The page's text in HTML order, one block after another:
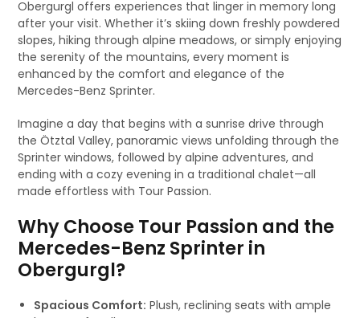
Obergurgl offers experiences that linger in memory long
after your visit. Whether it’s skiing down freshly powdered
slopes, hiking through alpine meadows, or simply enjoying
the serenity of the mountains, every moment is
enhanced by the comfort and elegance of the
Mercedes-Benz Sprinter.
Imagine a day that begins with a sunrise drive through
the Ötztal Valley, panoramic views unfolding through the
Sprinter windows, followed by alpine adventures, and
ending with a cozy evening in a traditional chalet—all
made effortless with Tour Passion.
Why Choose Tour Passion and the
Mercedes-Benz Sprinter in
Obergurgl?
Spacious Comfort: Plush, reclining seats with ample